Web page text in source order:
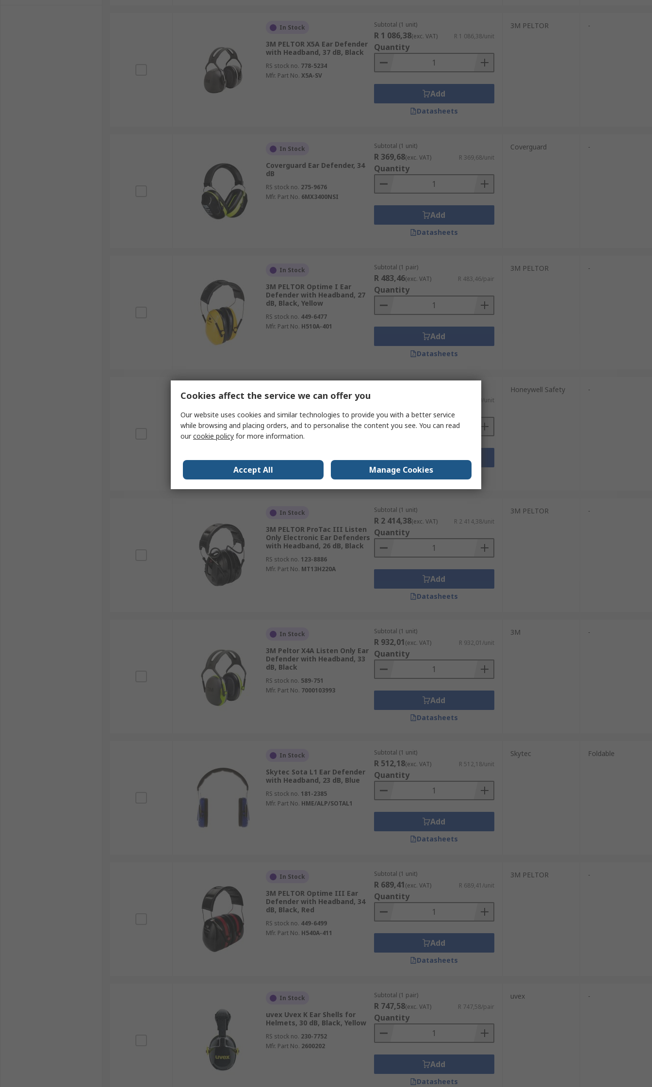
In Stock
3M PELTOR X5A Ear Defender
with Headband, 37 dB, Black
RS stock no. 778-5234
Mfr. Part No. X5A-SV
Subtotal (1 unit)
R 1 086,38(exc. VAT) R 1 086,38/unit
Quantity
Add
Datasheets
3M PELTOR -
In Stock
Coverguard Ear Defender, 34
dB
RS stock no. 275-9676
Mfr. Part No. 6MX3400NSI
Subtotal (1 unit)
R 369,68(exc. VAT) R 369,68/unit
Quantity
Add
Datasheets
Coverguard -
In Stock
3M PELTOR Optime I Ear
Defender with Headband, 27
dB, Black, Yellow
RS stock no. 449-6477
Mfr. Part No. H510A-401
Subtotal (1 pair)
R 483,46(exc. VAT) R 483,46/pair
Quantity
Add
Datasheets
3M PELTOR -
In Stock
VS100D Dielectric Ear Defender
with Headband, 26 dB, Black
RS stock no. 212-5854
R 518,69/unit
Quantity
Add
Datasheets
Honeywell Safety -
In Stock
3M PELTOR ProTac III Listen
Only Electronic Ear Defenders
with Headband, 26 dB, Black
RS stock no. 123-8886
Mfr. Part No. MT13H220A
Subtotal (1 unit)
R 2 414,38(exc. VAT) R 2 414,38/unit
Quantity
Add
Datasheets
3M PELTOR -
In Stock
3M Peltor X4A Listen Only Ear
Defender with Headband, 33
dB, Black
RS stock no. 589-751
Mfr. Part No. 7000103993
Subtotal (1 unit)
R 932,01(exc. VAT) R 932,01/unit
Quantity
Add
Datasheets
3M -
In Stock
Skytec Sota L1 Ear Defender
with Headband, 23 dB, Blue
RS stock no. 181-2385
Mfr. Part No. HME/ALP/SOTAL1
Subtotal (1 unit)
R 512,18(exc. VAT) R 512,18/unit
Quantity
Add
Datasheets
Skytec Foldable
In Stock
3M PELTOR Optime III Ear
Defender with Headband, 34
dB, Black, Red
RS stock no. 449-6499
Mfr. Part No. H540A-411
Subtotal (1 unit)
R 689,41(exc. VAT) R 689,41/unit
Quantity
Add
Datasheets
3M PELTOR -
In Stock
uvex Uvex K Ear Shells for
Helmets, 30 dB, Black, Yellow
RS stock no. 230-7752
Mfr. Part No. 2600202
Subtotal (1 pair)
R 747,58(exc. VAT) R 747,58/pair
Quantity
Add
Datasheets
uvex -
Cookies affect the service we can offer you
Our website uses cookies and similar technologies to provide you with a better service
while browsing and placing orders, and to personalise the content you see. You can read
ourcookie policy for more information.
Accept All Manage Cookies